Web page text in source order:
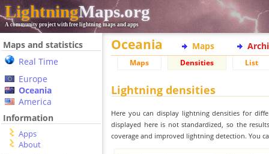
LightningMaps.org
A community project with free lightning maps and apps
Maps and statistics
Real Time
Europe
Oceania
America
Information
Apps
About
Oceania Maps
Maps Densities List
Lightning densities
Here you can display lightning densities for
displayed here is not standardized, so the
coverage and improved lightning detection. You